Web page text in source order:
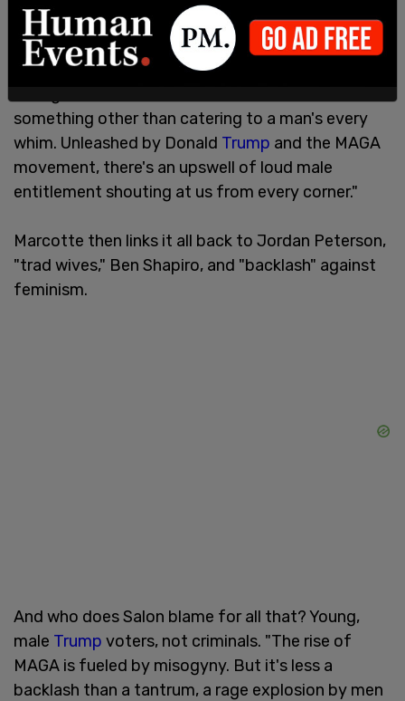
"These stories resonate," Marcotte writes, "as well,
because the nation is having a moment of
increasingly unhinged male fury at women for
something other than catering to a man's every
whim. Unleashed by Donald Trump and the MAGA
movement, there's an upswell of loud male
entitlement shouting at us from every corner."
Marcotte then links it all back to Jordan Peterson,
"trad wives," Ben Shapiro, and "backlash" against
feminism.
And who does Salon blame for all that? Young,
male Trump voters, not criminals. "The rise of
MAGA is fueled by misogyny. But it's less a
backlash than a tantrum, a rage explosion by men